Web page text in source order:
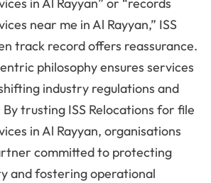
in Al Rayyan” or “records
near me in Al Rayyan,” ISS
track record offers reassurance.
philosophy ensures services
industry regulations and
trusting ISS Relocations for file
in Al Rayyan, organisations
committed to protecting
and fostering operational